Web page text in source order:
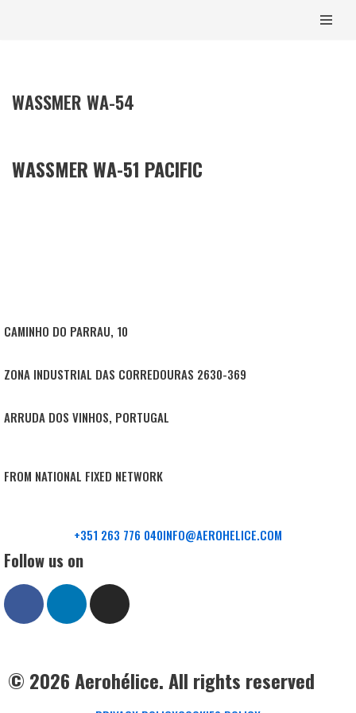
WASSMER WA-54
WASSMER WA-51 PACIFIC
CAMINHO DO PARRAU, 10
ZONA INDUSTRIAL DAS CORREDOURAS 2630-369
ARRUDA DOS VINHOS, PORTUGAL
FROM NATIONAL FIXED NETWORK
+351 263 776 040INFO@AEROHELICE.COM
Follow us on
© 2026 Aerohélice. All rights reserved